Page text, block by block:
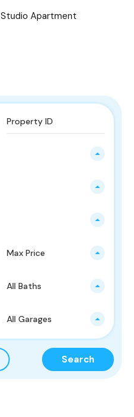
Studio Apartment
Max Price
All Baths
All Garages
Search